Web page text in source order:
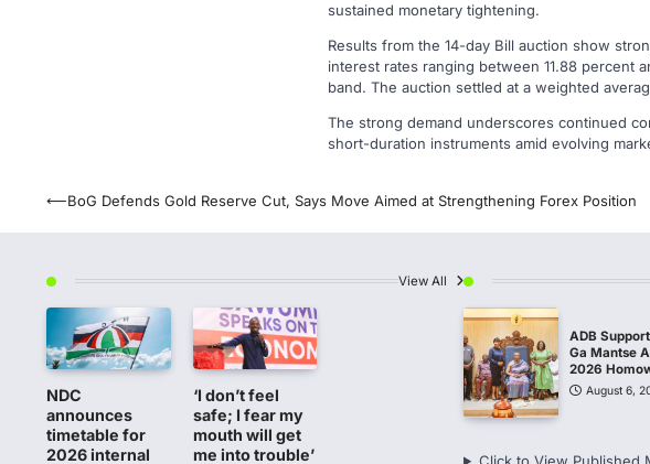
sustained monetary tightening.
Results from the 14-day Bill auction show
interest rates ranging between 11.88 percent
band. The auction settled at a weighted
The strong demand underscores continued
short-duration instruments amid evolving
Post
navigation
⟵BoG Defends Gold Reserve Cut, Says Move Aimed at Strengthening Forex Position
View All
NDC
announces
timetable for
2026 internal
‘I don’t feel
safe; I fear my
mouth will get
me into trouble’
ADB
Ga Mantse
2026
August 6,